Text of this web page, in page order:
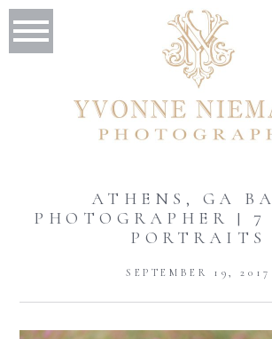
ATHENS, GA
PHOTOGRAPHER | 7
PORTRAITS
SEPTEMBER 19, 2017